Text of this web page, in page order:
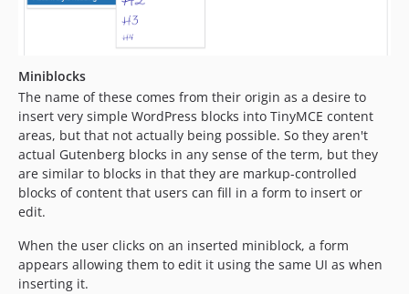
Miniblocks
The name of these comes from their origin as a desire to
insert very simple WordPress blocks into TinyMCE content
areas, but that not actually being possible. So they aren't
actual Gutenberg blocks in any sense of the term, but they
are similar to blocks in that they are markup-controlled
blocks of content that users can fill in a form to insert or
edit.
When the user clicks on an inserted miniblock, a form
appears allowing them to edit it using the same UI as when
inserting it.